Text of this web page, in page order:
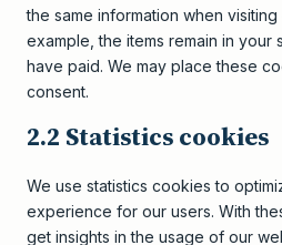
the same information when
example, the items remain in your
have paid. We may place these
consent.
2.2 Statistics cookies
We use statistics cookies to
experience for our users. With
get insights in the usage of our